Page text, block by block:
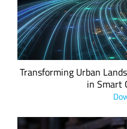
Transforming Urban
in Smart